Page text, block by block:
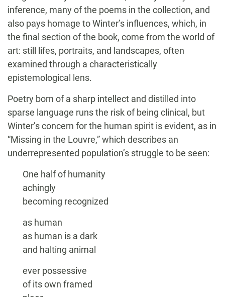
inference, many of the poems in the collection, and
also pays homage to Winter’s influences, which, in
the final section of the book, come from the world of
art: still lifes, portraits, and landscapes, often
examined through a characteristically
epistemological lens.
Poetry born of a sharp intellect and distilled into
sparse language runs the risk of being clinical, but
Winter’s concern for the human spirit is evident, as in
“Missing in the Louvre,” which describes an
underrepresented population’s struggle to be seen:
One half of humanity
achingly
becoming recognized
as human
as human is a dark
and halting animal
ever possessive
of its own framed